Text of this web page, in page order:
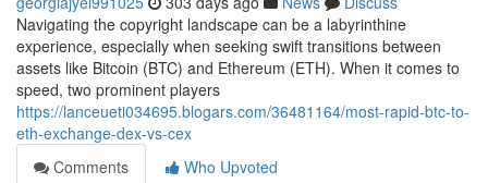
Navigating the copyright landscape can be a labyrinthine
experience, especially when seeking swift transitions between
assets like Bitcoin (BTC) and Ethereum (ETH). When it comes to
speed, two prominent players
https://lanceueti034695.blogars.com/36481164/most-rapid-btc-to-
eth-exchange-dex-vs-cex
Comments
Who Upvoted